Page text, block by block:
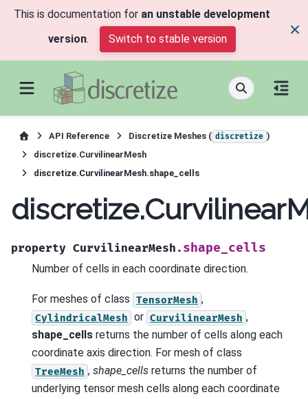
This is documentation for an unstable development
version. Switch to stable version
API Reference Discretize Meshes ( discretize )
discretize.CurvilinearMesh
discretize.CurvilinearMesh.shape_cells
property CurvilinearMesh. shape_cells
Number of cells in each coordinate direction.
For meshes of class TensorMesh ,
CylindricalMesh or CurvilinearMesh ,
shape_cells returns the number of cells along each
coordinate axis direction. For mesh of class
TreeMesh , shape_cells returns the number of
underlying tensor mesh cells along each coordinate